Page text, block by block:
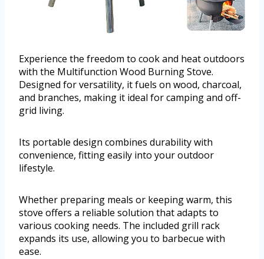
Experience the freedom to cook and heat outdoors
with the Multifunction Wood Burning Stove.
Designed for versatility, it fuels on wood, charcoal,
and branches, making it ideal for camping and off-
grid living.
Its portable design combines durability with
convenience, fitting easily into your outdoor
lifestyle.
Whether preparing meals or keeping warm, this
stove offers a reliable solution that adapts to
various cooking needs. The included grill rack
expands its use, allowing you to barbecue with
ease.